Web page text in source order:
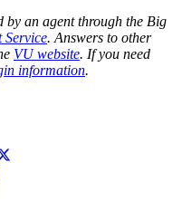
by an agent through the Big
Service. Answers to other
VU website. If you need
information.